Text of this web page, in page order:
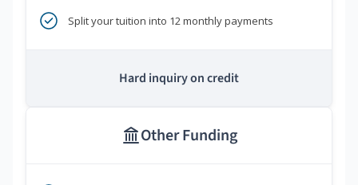
Split your tuition into 12 monthly payments
Hard inquiry on credit
Other Funding